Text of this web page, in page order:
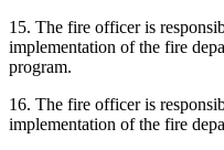
15. The fire officer is
implementation of the fire
program.
16. The fire officer is
implementation of the fire